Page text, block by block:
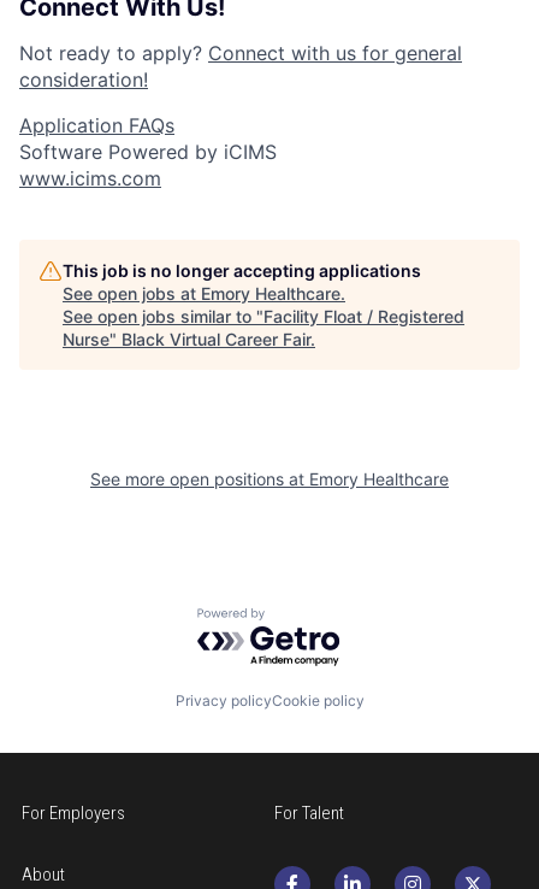
Connect With Us!
Not ready to apply? Connect with us for general
consideration!
Application FAQs
Software Powered by iCIMS
www.icims.com
This job is no longer accepting applications
See open jobs at Emory Healthcare.
See open jobs similar to "Facility Float / Registered
Nurse" Black Virtual Career Fair.
See more open positions at Emory Healthcare
Powered by Getro.com
Privacy policyCookie policy
For Employers For Talent
About